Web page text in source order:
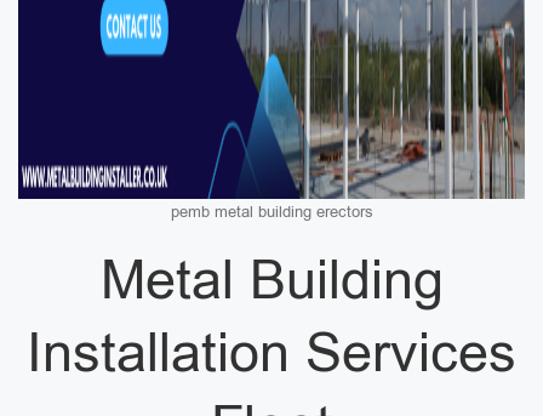
pemb metal building erectors
Metal Building
Installation Services